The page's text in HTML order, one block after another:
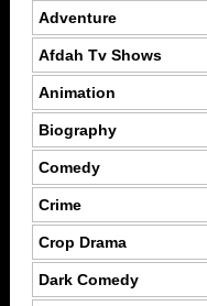
Adventure
Afdah Tv Shows
Animation
Biography
Comedy
Crime
Crop Drama
Dark Comedy